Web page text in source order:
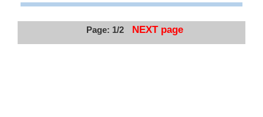
Page: 1/2 NEXT page